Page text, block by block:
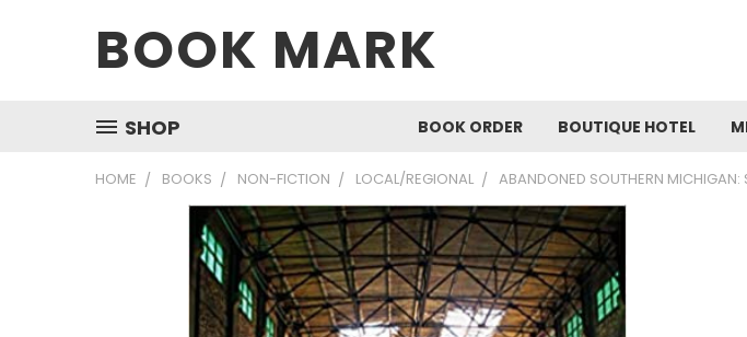
BOOK MARK
SHOP BOOK ORDER BOUTIQUE HOTEL
HOME BOOKS NON-FICTION LOCAL/REGIONAL ABANDONED SOUTHERN MICHIGAN: